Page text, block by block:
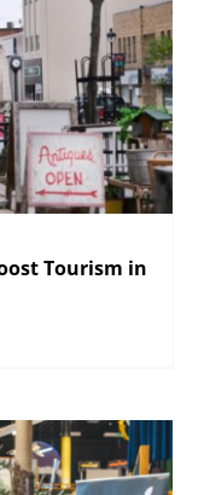
Tourism in